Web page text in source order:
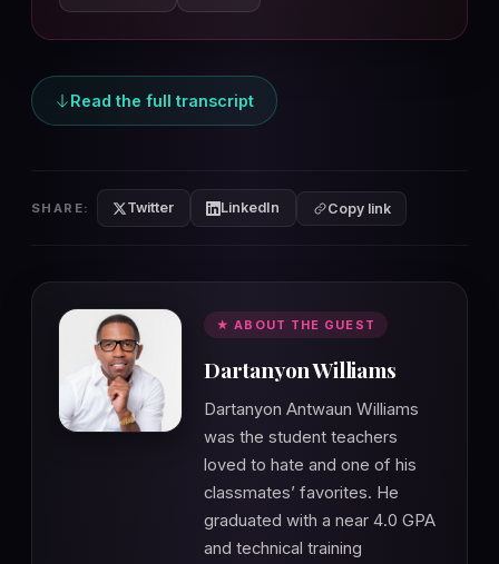
Read the full transcript
SHARE: Twitter LinkedIn Copy link
★ ABOUT THE GUEST
Dartanyon Williams
Dartanyon Antwaun Williams
was the student teachers
loved to hate and one of his
classmates’ favorites. He
graduated with a near 4.0 GPA
and technical training